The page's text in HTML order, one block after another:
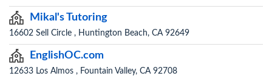
Mikal's Tutoring
16602 Sell Circle , Huntington Beach, CA 92649
EnglishOC.com
12633 Los Almos , Fountain Valley, CA 92708